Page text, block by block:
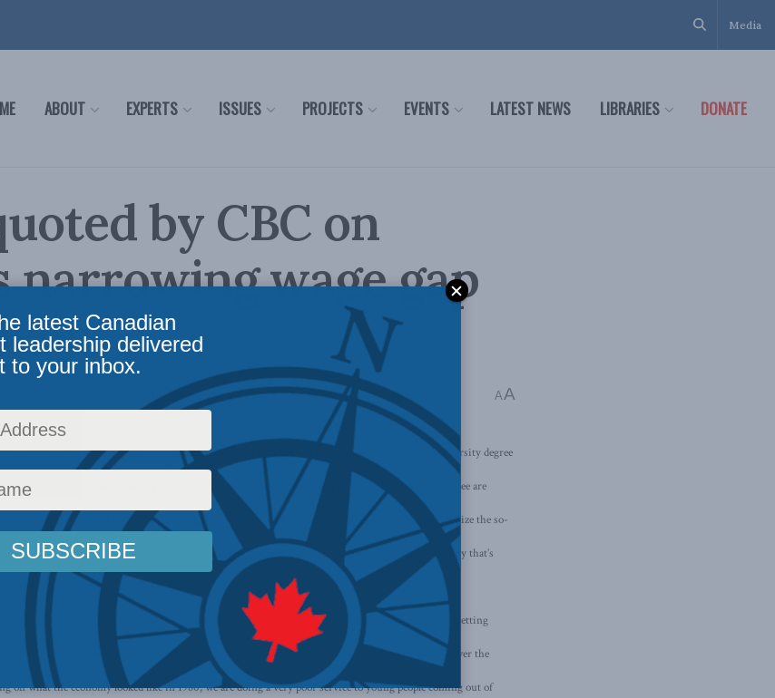
Media
ABOUT EXPERTS ISSUES PROJECTS EVENTS LATEST NEWS LIBRARIES DONATE
by CBC on
narrowing wage gap
In the Media, Economic Policy,Social Issues Reading Time: 1 min read A A
gap in wages between Canadians with a high-school diploma and those holding a college or university degree
school grads are making wage gains, while the earnings of holders of a post-secondary school degree are
even decreasing”. The CBC quotes MLI senior fellow Ken Coates as saying that we “overemphasize the so-
we have not yet produced very many of those jobs and what we have is a natural resource economy that’s
tagging along behind it”.
to be gleaned from the numbers is not that the fate of those with just a high school diploma is getting
blindly pursue more schooling is stagnating. ‘If you follow the swarm you’re just going to walk over the
on what the economy looked like in 1980, we are doing a very poor service to young people coming out of
latest Canadian
leadership delivered
to your inbox.